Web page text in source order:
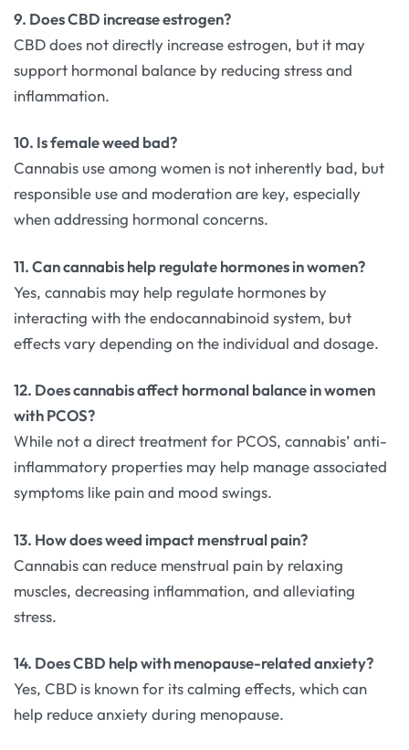
9. Does CBD increase estrogen?
CBD does not directly increase estrogen, but it may
support hormonal balance by reducing stress and
inflammation.
10. Is female weed bad?
Cannabis use among women is not inherently bad, but
responsible use and moderation are key, especially
when addressing hormonal concerns.
11. Can cannabis help regulate hormones in women?
Yes, cannabis may help regulate hormones by
interacting with the endocannabinoid system, but
effects vary depending on the individual and dosage.
12. Does cannabis affect hormonal balance in women
with PCOS?
While not a direct treatment for PCOS, cannabis’ anti-
inflammatory properties may help manage associated
symptoms like pain and mood swings.
13. How does weed impact menstrual pain?
Cannabis can reduce menstrual pain by relaxing
muscles, decreasing inflammation, and alleviating
stress.
14. Does CBD help with menopause-related anxiety?
Yes, CBD is known for its calming effects, which can
help reduce anxiety during menopause.